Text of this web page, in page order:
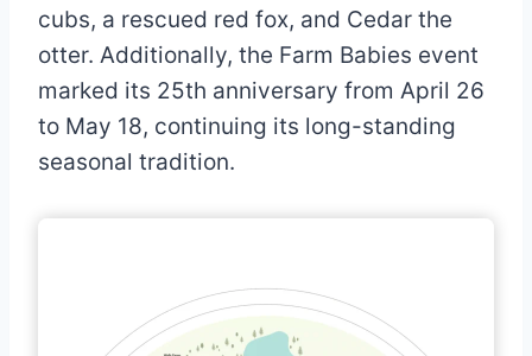
cubs, a rescued red fox, and Cedar the
otter. Additionally, the Farm Babies event
marked its 25th anniversary from April 26
to May 18, continuing its long-standing
seasonal tradition.